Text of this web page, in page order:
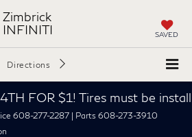
Zimbrick
INFINITI
SAVED
Directions
FOR $1! Tires must be
608-277-2287 | Parts 608-273-3910